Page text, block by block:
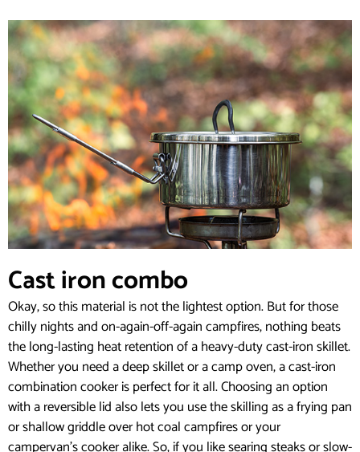
Cast iron combo
Okay, so this material is not the lightest option. But for those
chilly nights and on-again-off-again campfires, nothing beats
the long-lasting heat retention of a heavy-duty cast-iron skillet.
Whether you need a deep skillet or a camp oven, a cast-iron
combination cooker is perfect for it all. Choosing an option
with a reversible lid also lets you use the skilling as a frying pan
or shallow griddle over hot coal campfires or your
campervan’s cooker alike. So, if you like searing steaks or slow-